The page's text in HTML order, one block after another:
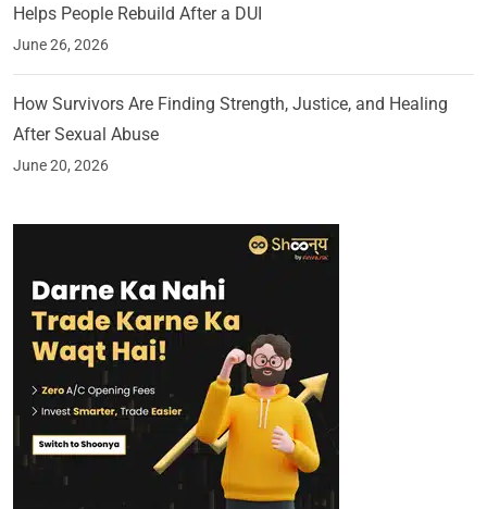
Helps People Rebuild After a DUI
June 26, 2026
How Survivors Are Finding Strength, Justice, and Healing
After Sexual Abuse
June 20, 2026